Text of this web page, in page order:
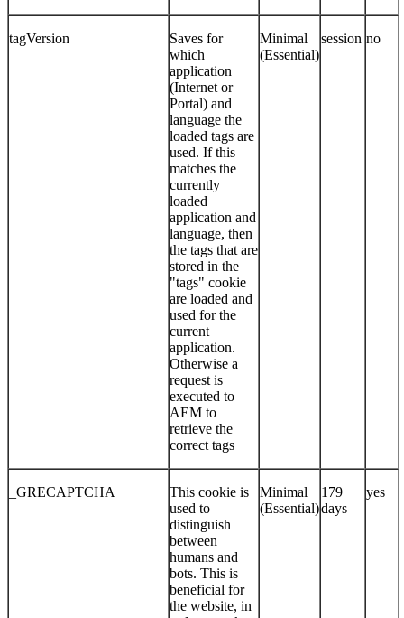
tagVersion
Saves for
which
application
(Internet or
Portal) and
language the
loaded tags are
used. If this
matches the
currently
loaded
application and
language, then
the tags that are
stored in the
"tags" cookie
are loaded and
used for the
current
application.
Otherwise a
request is
executed to
AEM to
retrieve the
correct tags
Minimal
(Essential)
session no
_GRECAPTCHA
This cookie is
used to
distinguish
between
humans and
bots. This is
beneficial for
the website, in
Minimal
(Essential)
179
days
yes